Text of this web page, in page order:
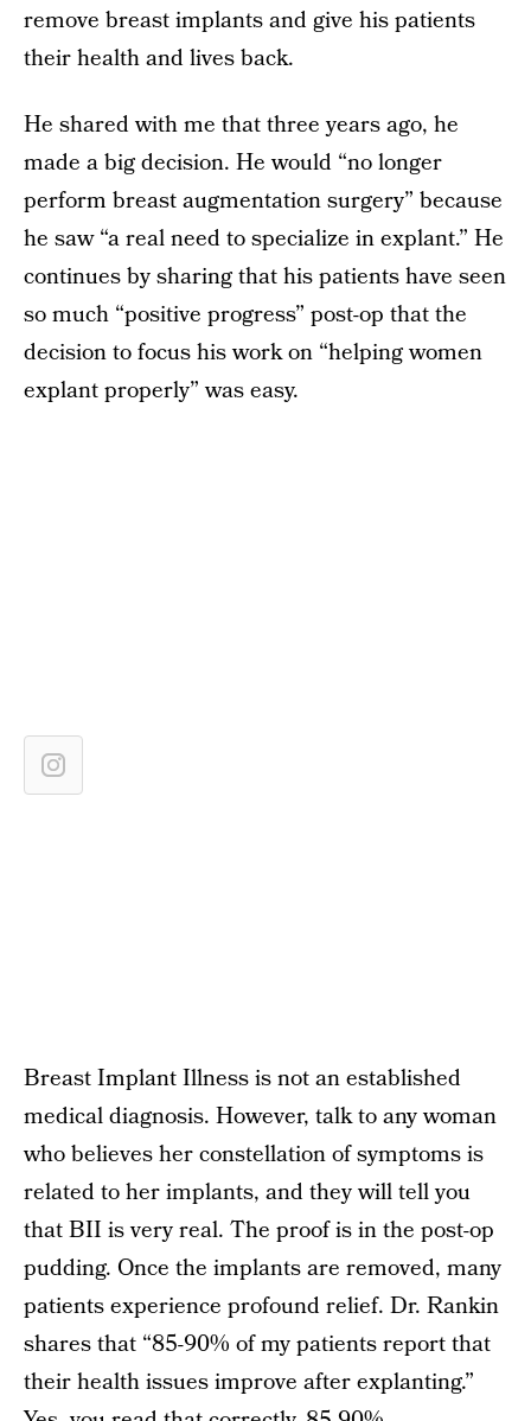
remove breast implants and give his patients
their health and lives back.
He shared with me that three years ago, he
made a big decision. He would “no longer
perform breast augmentation surgery” because
he saw “a real need to specialize in explant.” He
continues by sharing that his patients have seen
so much “positive progress” post-op that the
decision to focus his work on “helping women
explant properly” was easy.
Breast Implant Illness is not an established
medical diagnosis. However, talk to any woman
who believes her constellation of symptoms is
related to her implants, and they will tell you
that BII is very real. The proof is in the post-op
pudding. Once the implants are removed, many
patients experience profound relief. Dr. Rankin
shares that “85-90% of my patients report that
their health issues improve after explanting.”